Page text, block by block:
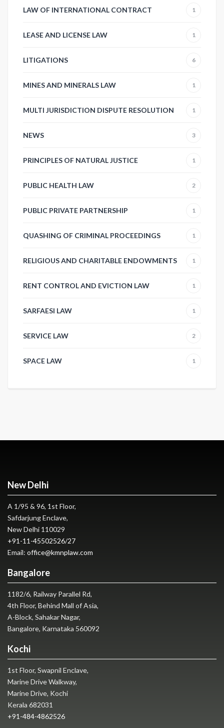
LAW OF INTERNATIONAL CONTRACT 1
LEASE AND LICENSE LAW 1
LITIGATIONS 6
MINES AND MINERALS LAW 1
MULTI JURISDICTION DISPUTE RESOLUTION 1
NEWS 3
PRINCIPLES OF NATURAL JUSTICE 1
PUBLIC HEALTH LAW 2
PUBLIC PRIVATE PARTNERSHIP 1
QUASHING OF CRIMINAL PROCEEDINGS 1
RELIGIOUS AND CHARITABLE ENDOWMENTS 1
RENT CONTROL AND EVICTION LAW 1
SARFAESI LAW 1
SERVICE LAW 2
SPACE LAW 1
New Delhi
A 1/95 & 96, 1st Floor,
Safdarjung Enclave,
New Delhi 110029
+91-11-45502526/27
Email: office@kmnplaw.com
Bangalore
1182/6, Railway Parallel Rd,
4th Floor, Behind Mall of Asia,
A-Block, Sahakar Nagar,
Bangalore, Karnataka 560092
Kochi
1st Floor, Swapnil Enclave,
Marine Drive Walkway,
Marine Drive, Kochi
Kerala 682031
+91-484-4862526